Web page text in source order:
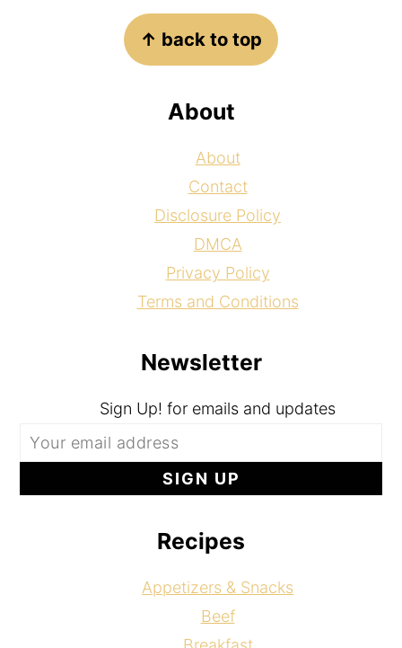
↑ back to top
About
About
Contact
Disclosure Policy
DMCA
Privacy Policy
Terms and Conditions
Newsletter
Sign Up! for emails and updates
Recipes
Appetizers & Snacks
Beef